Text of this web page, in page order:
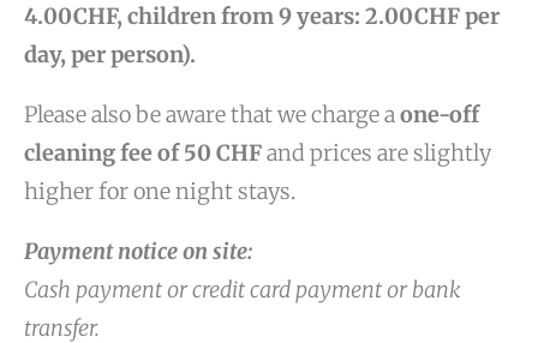
4.00CHF, children from 9 years: 2.00CHF per
day, per person).
Please also be aware that we charge aone-off
cleaning fee of 50 CHFand prices are slightly
higher for one night stays.
Payment notice on site:
Cash payment or credit card payment or bank
transfer.